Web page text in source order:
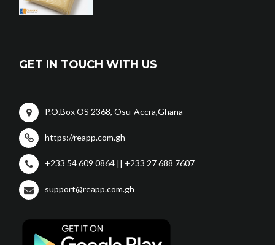
GET IN TOUCH WITH US
P.O.Box OS 2368, Osu-Accra,Ghana
https://reapp.com.gh
+233 54 609 0864 || +233 27 688 7607
support@reapp.com.gh